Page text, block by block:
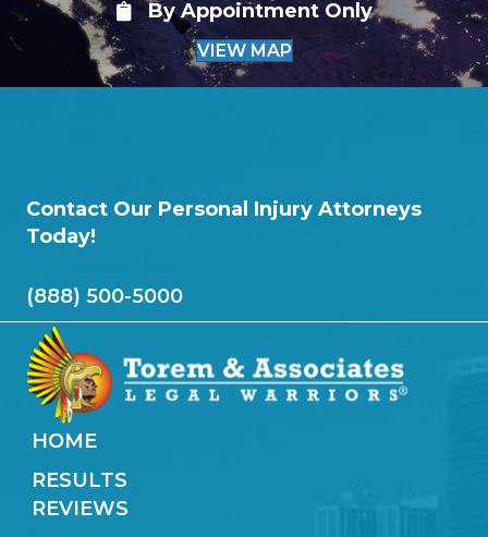
By Appointment Only
VIEW MAP
Contact Our Personal Injury Attorneys
Today!
(888) 500-5000
HOME
RESULTS
REVIEWS